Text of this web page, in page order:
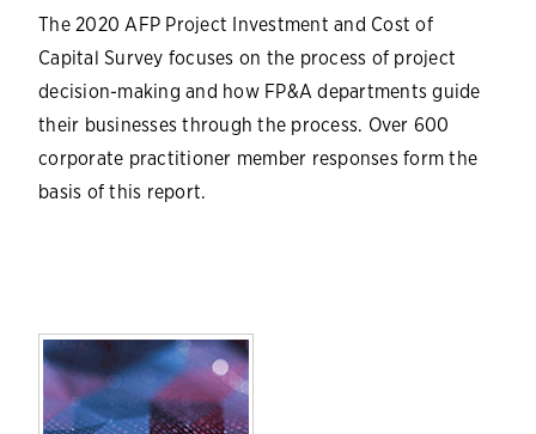
The 2020 AFP Project Investment and Cost of
Capital Survey focuses on the process of project
decision-making and how FP&A departments guide
their businesses through the process. Over 600
corporate practitioner member responses form the
basis of this report.